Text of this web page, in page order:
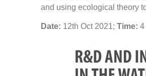
and using ecological theory
Date: 12th Oct 2021; Time: 4